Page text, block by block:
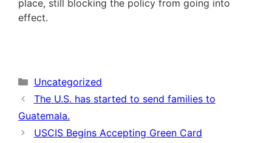
place, still blocking the policy from going into
effect.
Categories
Uncategorized
The U.S. has started to send families to
Guatemala.
USCIS Begins Accepting Green Card